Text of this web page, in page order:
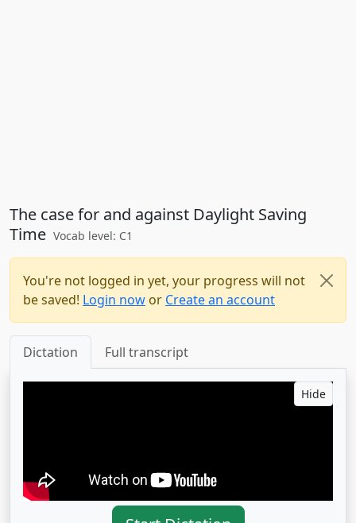
The case for and against Daylight Saving
Time Vocab level: C1
You're not logged in yet, your progress will not
be saved! Login now or Create an account
Dictation Full transcript
Hide